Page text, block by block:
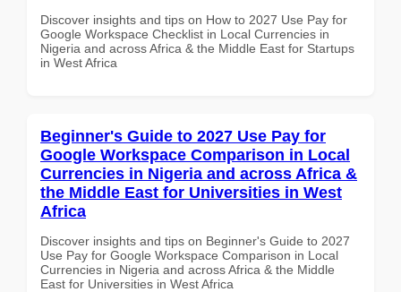
Discover insights and tips on How to 2027 Use Pay for
Google Workspace Checklist in Local Currencies in
Nigeria and across Africa & the Middle East for Startups
in West Africa
Beginner's Guide to 2027 Use Pay for
Google Workspace Comparison in Local
Currencies in Nigeria and across Africa &
the Middle East for Universities in West
Africa
Discover insights and tips on Beginner's Guide to 2027
Use Pay for Google Workspace Comparison in Local
Currencies in Nigeria and across Africa & the Middle
East for Universities in West Africa